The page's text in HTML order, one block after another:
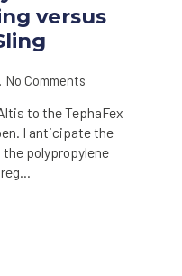
versus
No Comments
to the TephaFex
I anticipate the
the polypropylene